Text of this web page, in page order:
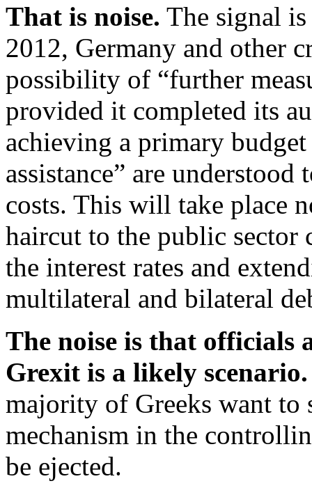
That is noise. The signal
2012, Germany and other
possibility of “further
provided it completed its
achieving a primary budget
assistance” are
costs. This will take place
haircut to the public
the interest rates and
multilateral and bilateral
The noise is that officials
Grexit is a likely scenario.
majority of Greeks want to
mechanism in the
be ejected.